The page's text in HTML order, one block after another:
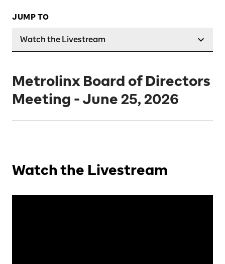
JUMP TO
Watch the Livestream
Metrolinx Board of Directors
Meeting - June 25, 2026
Watch the Livestream